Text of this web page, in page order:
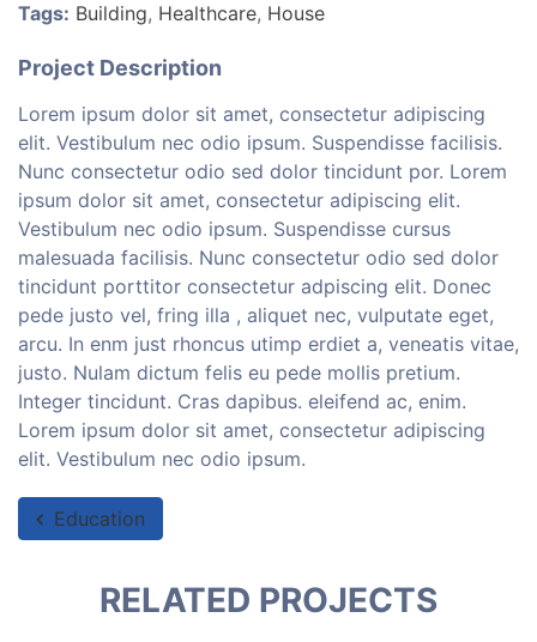
Tags: Building, Healthcare, House
Project Description
Lorem ipsum dolor sit amet, consectetur adipiscing
elit. Vestibulum nec odio ipsum. Suspendisse facilisis.
Nunc consectetur odio sed dolor tincidunt por. Lorem
ipsum dolor sit amet, consectetur adipiscing elit.
Vestibulum nec odio ipsum. Suspendisse cursus
malesuada facilisis. Nunc consectetur odio sed dolor
tincidunt porttitor consectetur adpiscing elit. Donec
pede justo vel, fring illa , aliquet nec, vulputate eget,
arcu. In enm just rhoncus utimp erdiet a, veneatis vitae,
justo. Nulam dictum felis eu pede mollis pretium.
Integer tincidunt. Cras dapibus. eleifend ac, enim.
Lorem ipsum dolor sit amet, consectetur adipiscing
elit. Vestibulum nec odio ipsum.
Education
RELATED PROJECTS